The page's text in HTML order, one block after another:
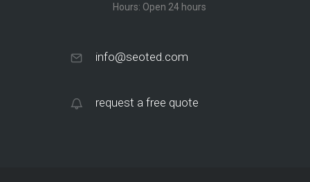
Hours: Open 24 hours
info@seoted.com
request a free quote